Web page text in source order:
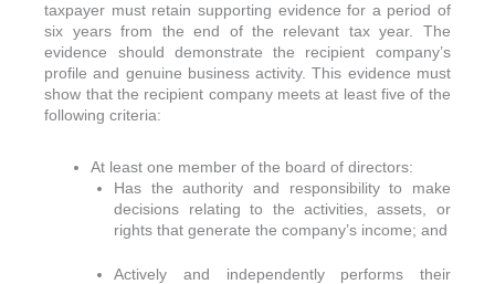
taxpayer must retain supporting evidence for a period of
six years from the end of the relevant tax year. The
evidence should demonstrate the recipient company’s
profile and genuine business activity. This evidence must
show that the recipient company meets at least five of the
following criteria:
At least one member of the board of directors:
Has the authority and responsibility to make
decisions relating to the activities, assets, or
rights that generate the company’s income; and
Actively and independently performs their